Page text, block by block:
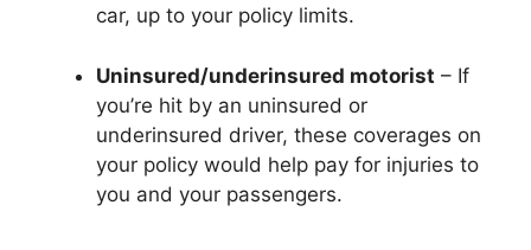
car, up to your policy limits.
Uninsured/underinsured motorist – If
you’re hit by an uninsured or
underinsured driver, these coverages on
your policy would help pay for injuries to
you and your passengers.